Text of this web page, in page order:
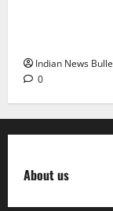
Indian News
0
About us